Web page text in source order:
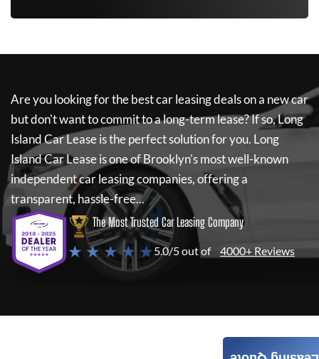
Are you looking for the best car leasing deals on a new car
but don't want to commit to a long-term lease? If so,Long
Island Car Leaseis the perfect solution for you. Long
Island Car Leaseis one of Brooklyn's most well-known
independent car leasing companies, offering a
transparent, hassle-free...
The Most Trusted Car Leasing Company
★ ★ ★ ★ ★5.0/5 out of 4000+ Reviews